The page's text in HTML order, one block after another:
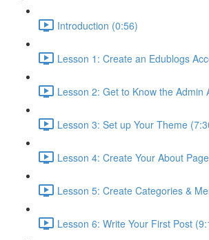
Introduction (0:56)
Lesson 1: Create an Edublogs
Lesson 2: Get to Know the Admin
Lesson 3: Set up Your Theme
Lesson 4: Create Your About
Lesson 5: Create Categories &
Lesson 6: Write Your First Post